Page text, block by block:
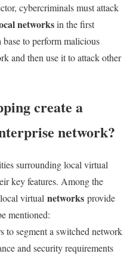
cybercriminals must attack
networksin the first
to perform malicious
and then use it to attack other
create a
network?
surrounding local virtual
key features. Among the
virtual networks provide
mentioned:
to segment a switched network
and security requirements